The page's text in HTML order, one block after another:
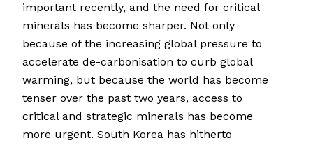
important recently, and the need for critical
minerals has become sharper. Not only
because of the increasing global pressure to
accelerate de-carbonisation to curb global
warming, but because the world has become
tenser over the past two years, access to
critical and strategic minerals has become
more urgent. South Korea has hitherto